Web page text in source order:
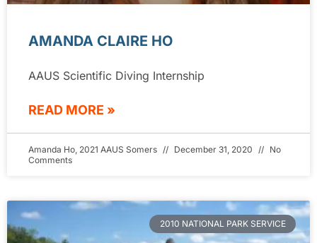
AMANDA CLAIRE HO
AAUS Scientific Diving Internship
READ MORE »
Amanda Ho, 2021 AAUS Somers December 31, 2020
No
Comments
2010 NATIONAL PARK SERVICE